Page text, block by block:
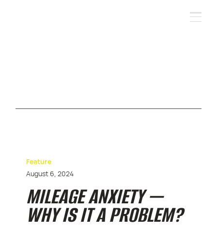
Feature
August 6, 2024
MILEAGE ANXIETY —
WHY IS IT A PROBLEM?